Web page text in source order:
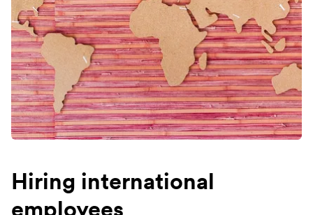
Hiring international
employees